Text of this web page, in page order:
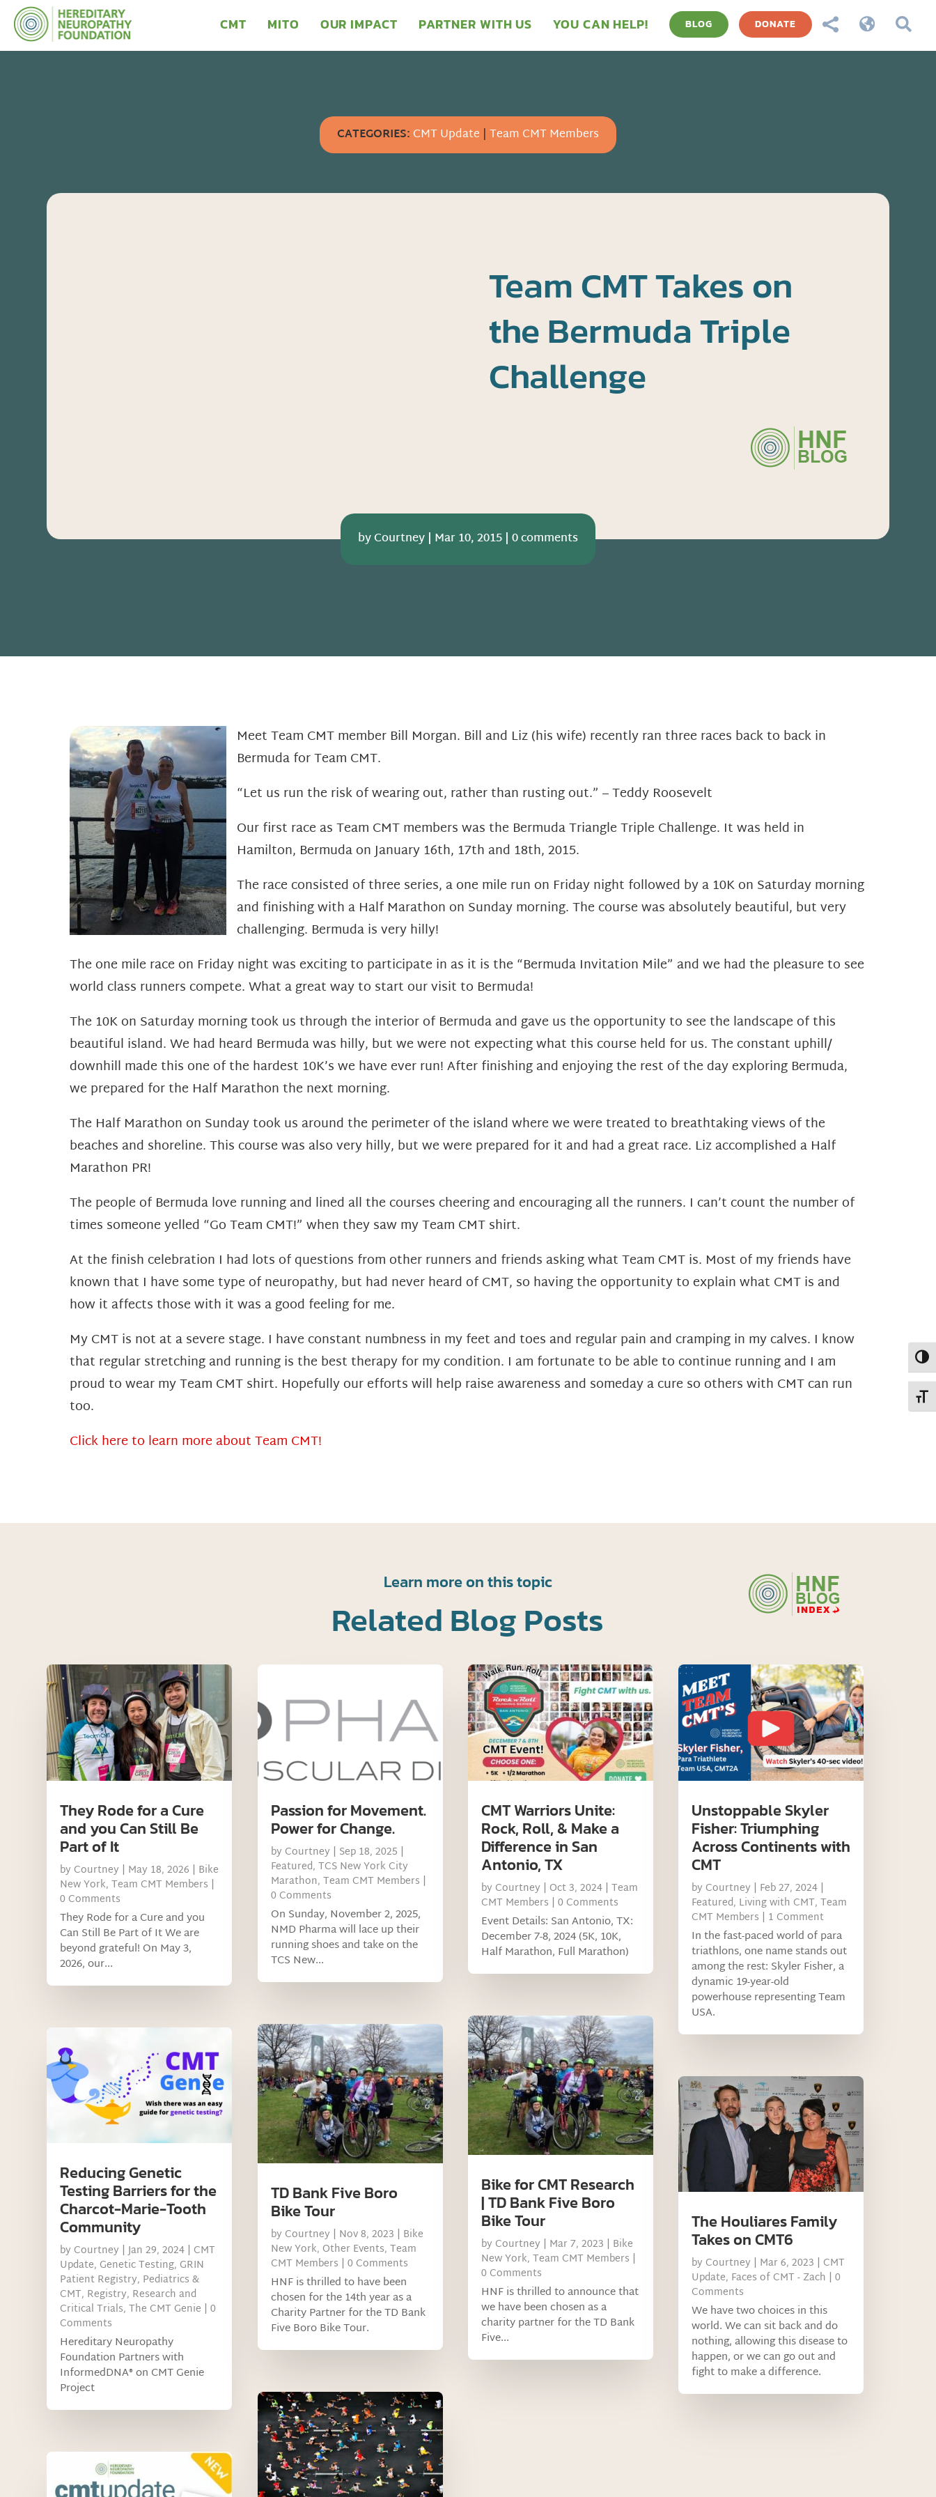
CMT MITO OUR IMPACT PARTNER WITH US YOU CAN HELP! BLOG DONATE   
CATEGORIES: CMT Update | Team CMT Members
Team CMT Takes on
the Bermuda Triple
Challenge
byCourtney | Mar 10, 2015 | 0 comments
Meet Team CMT member Bill Morgan. Bill and Liz (his wife) recently ran three races back to back in
Bermuda for Team CMT.
“Let us run the risk of wearing out, rather than rusting out.” – Teddy Roosevelt
Our first race as Team CMT members was the Bermuda Triangle Triple Challenge. It was held in
Hamilton, Bermuda on January 16th, 17th and 18th, 2015.
The race consisted of three series, a one mile run on Friday night followed by a 10K on Saturday morning
and finishing with a Half Marathon on Sunday morning. The course was absolutely beautiful, but very
challenging. Bermuda is very hilly!
The one mile race on Friday night was exciting to participate in as it is the “Bermuda Invitation Mile” and we had the pleasure to see
world class runners compete. What a great way to start our visit to Bermuda!
The 10K on Saturday morning took us through the interior of Bermuda and gave us the opportunity to see the landscape of this
beautiful island. We had heard Bermuda was hilly, but we were not expecting what this course held for us. The constant uphill/
downhill made this one of the hardest 10K’s we have ever run! After finishing and enjoying the rest of the day exploring Bermuda,
we prepared for the Half Marathon the next morning.
The Half Marathon on Sunday took us around the perimeter of the island where we were treated to breathtaking views of the
beaches and shoreline. This course was also very hilly, but we were prepared for it and had a great race. Liz accomplished a Half
Marathon PR!
The people of Bermuda love running and lined all the courses cheering and encouraging all the runners. I can’t count the number of
times someone yelled “Go Team CMT!” when they saw my Team CMT shirt.
At the finish celebration I had lots of questions from other runners and friends asking what Team CMT is. Most of my friends have
known that I have some type of neuropathy, but had never heard of CMT, so having the opportunity to explain what CMT is and
how it affects those with it was a good feeling for me.
My CMT is not at a severe stage. I have constant numbness in my feet and toes and regular pain and cramping in my calves. I know
that regular stretching and running is the best therapy for my condition. I am fortunate to be able to continue running and I am
proud to wear my Team CMT shirt. Hopefully our efforts will help raise awareness and someday a cure so others with CMT can run
too.
Click here to learn more about Team CMT!
Learn more on this topic
Related Blog Posts
They Rode for a Cure
and you Can Still Be
Part of It
by Courtney | May 18, 2026 | Bike
New York,Team CMT Members |
0 Comments
They Rode for a Cure and you
Can Still Be Part of It We are
beyond grateful! On May 3,
2026, our...
Reducing Genetic
Testing Barriers for the
Charcot-Marie-Tooth
Community
by Courtney |Jan 29, 2024 | CMT
Update, Genetic Testing, GRIN
Patient Registry, Pediatrics &
CMT, Registry, Research and
Critical Trials,The CMT Genie | 0
Comments
Hereditary Neuropathy
Foundation Partners with
InformedDNA® on CMT Genie
Project
Passion for Movement.
Power for Change.
by Courtney | Sep 18, 2025 |
Featured, TCS New York City
Marathon, Team CMT Members |
0 Comments
On Sunday, November 2, 2025,
NMD Pharma will lace up their
running shoes and take on the
TCS New...
TD Bank Five Boro
Bike Tour
by Courtney | Nov 8, 2023 | Bike
New York, Other Events, Team
CMT Members | 0 Comments
HNF is thrilled to have been
chosen for the 14th year as a
Charity Partner for the TD Bank
Five Boro Bike Tour.
CMT Warriors Unite:
Rock, Roll, & Make a
Difference in San
Antonio, TX
by Courtney | Oct 3, 2024| Team
CMT Members | 0 Comments
Event Details: San Antonio, TX:
December 7-8, 2024 (5K, 10K,
Half Marathon, Full Marathon)
Bike for CMT Research
| TD Bank Five Boro
Bike Tour
by Courtney | Mar 7, 2023 | Bike
New York, Team CMT Members |
0 Comments
HNF is thrilled to announce that
we have been chosen as a
charity partner for the TD Bank
Five...
Unstoppable Skyler
Fisher: Triumphing
Across Continents with
CMT
by Courtney | Feb 27, 2024 |
Featured, Living with CMT,Team
CMT Members | 1 Comment
In the fast-paced world of para
triathlons, one name stands out
among the rest: Skyler Fisher, a
dynamic 19-year-old
powerhouse representing Team
USA.
The Houliares Family
Takes on CMT6
by Courtney | Mar 6, 2023 | CMT
Update, Faces of CMT - Zach | 0
Comments
We have two choices in this
world. We can sit back and do
nothing, allowing this disease to
happen, or we can go out and
fight to make a difference.